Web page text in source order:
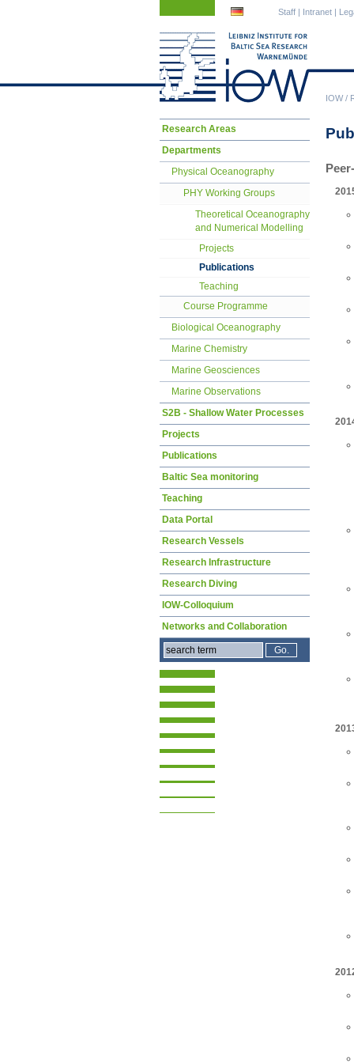
IOW/
Staff | Intranet |
Skip
Research Areas
Departments
Physical Oceanography
PHY Working Groups
Theoretical Oceanography
and Numerical Modelling
Projects
Publications
Teaching
Course Programme
Biological Oceanography
Marine Chemistry
Marine Geosciences
Marine Observations
S2B - Shallow Water Processes
Projects
Publications
Baltic Sea monitoring
Teaching
Data Portal
Research Vessels
Research Infrastructure
Research Diving
IOW-Colloquium
Networks and Collaboration